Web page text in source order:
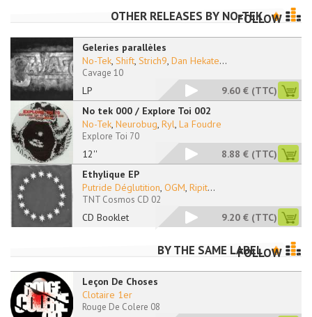
OTHER RELEASES BY NO-TEK
FOLLOW
Geleries parallèles
LP
No-Tek, Shift, Strich9, Dan Hekate...
Cavage 10
9.60 € (TTC)
No tek 000 / Explore Toi 002
12''
No-Tek, Neurobug, Ryl, La Foudre
Explore Toi 70
8.88 € (TTC)
Ethylique EP
CD Booklet
Putride Déglutition, OGM, Ripit...
TNT Cosmos CD 02
9.20 € (TTC)
BY THE SAME LABEL
FOLLOW
Leçon De Choses
Clotaire 1er
Rouge De Colere 08